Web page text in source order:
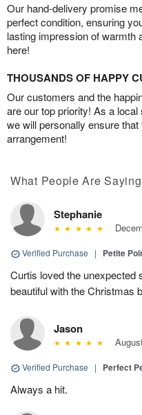
Our hand-delivery promise
perfect condition, ensuring
lasting impression of warmth
here!
THOUSANDS OF HAPPY
Our customers and the
are our top priority! As a
we will personally ensure that
arrangement!
What People Are Saying
Stephanie
Verified Purchase | Petite
Curtis loved the unexpected
beautiful with the Christmas
Jason
Verified Purchase | Perfect
Always a hit.